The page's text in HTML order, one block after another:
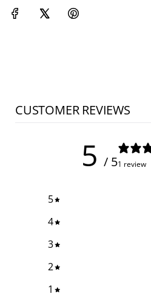
CUSTOMER REVIEWS
5 / 51 review
5
4
3
2
1